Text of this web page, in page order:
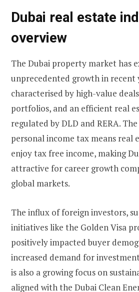
Dubai real estate
overview
The Dubai property market has
unprecedented growth in recent
characterised by high-value
portfolios, and an efficient real
regulated by DLD and RERA.
personal income tax means real
enjoy tax free income, making
attractive for career growth
global markets.
The influx of foreign investors,
initiatives like the Golden Visa
positively impacted buyer
increased demand for
is also a growing focus on
aligned with the Dubai Clean